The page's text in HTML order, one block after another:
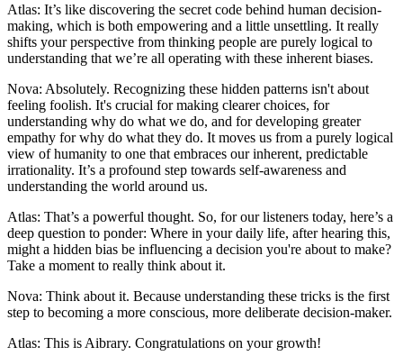
Atlas: It’s like discovering the secret code behind human decision-
making, which is both empowering and a little unsettling. It really
shifts your perspective from thinking people are purely logical to
understanding that we’re all operating with these inherent biases.
Nova: Absolutely. Recognizing these hidden patterns isn't about
feeling foolish. It's crucial for making clearer choices, for
understanding why do what we do, and for developing greater
empathy for why do what they do. It moves us from a purely logical
view of humanity to one that embraces our inherent, predictable
irrationality. It’s a profound step towards self-awareness and
understanding the world around us.
Atlas: That’s a powerful thought. So, for our listeners today, here’s a
deep question to ponder: Where in your daily life, after hearing this,
might a hidden bias be influencing a decision you're about to make?
Take a moment to really think about it.
Nova: Think about it. Because understanding these tricks is the first
step to becoming a more conscious, more deliberate decision-maker.
Atlas: This is Aibrary. Congratulations on your growth!